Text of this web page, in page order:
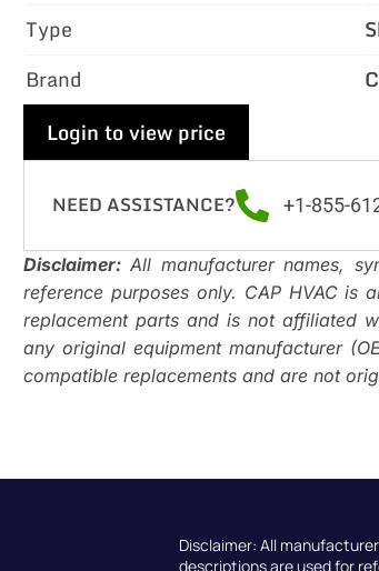
Type
Brand
Login to view price
NEED ASSISTANCE? +1-855-
Disclaimer: All manufacturer names,
reference purposes only. CAP HVAC is
replacement parts and is not affiliated
any original equipment manufacturer
compatible replacements and are not
Disclaimer: All
descriptions are used for